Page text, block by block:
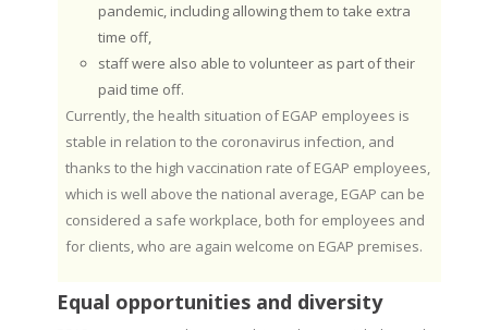
pandemic, including allowing them to take extra
time off,
staff were also able to volunteer as part of their
paid time off.
Currently, the health situation of EGAP employees is
stable in relation to the coronavirus infection, and
thanks to the high vaccination rate of EGAP employees,
which is well above the national average, EGAP can be
considered a safe workplace, both for employees and
for clients, who are again welcome on EGAP premises.
Equal opportunities and diversity